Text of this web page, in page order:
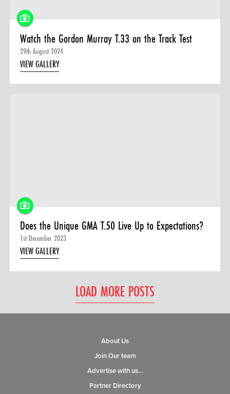
Watch the Gordon Murray T.33 on the Track Test
29th August 2024
VIEW GALLERY
Does the Unique GMA T.50 Live Up to Expectations?
1st December 2023
VIEW GALLERY
LOAD MORE POSTS
About Us
Join Our team
Advertise with us…
Partner Directory